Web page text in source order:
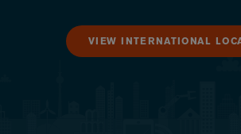
VIEW INTERNATIONAL